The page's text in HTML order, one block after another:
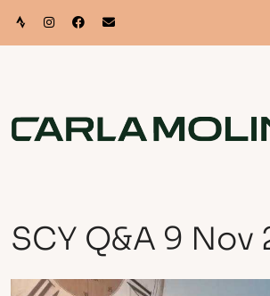
SCY Q&A 9 Nov